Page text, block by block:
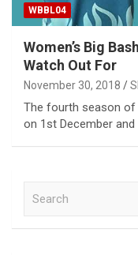
WBBL04
Women’s Big
Watch Out For
November 30, 2018
The fourth season of
on 1st December